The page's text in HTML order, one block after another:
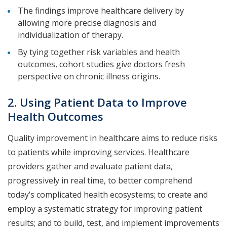
The findings improve healthcare delivery by
allowing more precise diagnosis and
individualization of therapy.
By tying together risk variables and health
outcomes, cohort studies give doctors fresh
perspective on chronic illness origins.
2. Using Patient Data to Improve
Health Outcomes
Quality improvement in healthcare aims to reduce risks
to patients while improving services. Healthcare
providers gather and evaluate patient data,
progressively in real time, to better comprehend
today’s complicated health ecosystems; to create and
employ a systematic strategy for improving patient
results; and to build, test, and implement improvements